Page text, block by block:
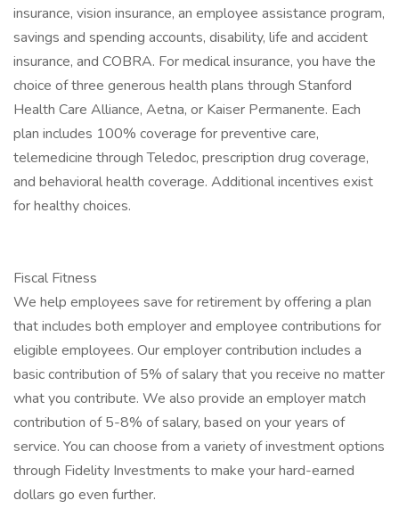
insurance, vision insurance, an employee assistance program,
savings and spending accounts, disability, life and accident
insurance, and COBRA. For medical insurance, you have the
choice of three generous health plans through Stanford
Health Care Alliance, Aetna, or Kaiser Permanente. Each
plan includes 100% coverage for preventive care,
telemedicine through Teledoc, prescription drug coverage,
and behavioral health coverage. Additional incentives exist
for healthy choices.
Fiscal Fitness
We help employees save for retirement by offering a plan
that includes both employer and employee contributions for
eligible employees. Our employer contribution includes a
basic contribution of 5% of salary that you receive no matter
what you contribute. We also provide an employer match
contribution of 5-8% of salary, based on your years of
service. You can choose from a variety of investment options
through Fidelity Investments to make your hard-earned
dollars go even further.